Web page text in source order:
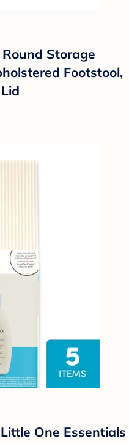
Storage
Footstool,
One Essentials